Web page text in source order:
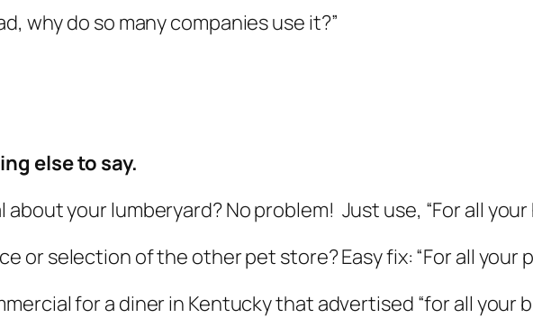
why do so many companies use it?”
else to say.
your lumberyard? No problem! Just use, “For all
or selection of the other pet store? Easy fix: “For all your
for a diner in Kentucky that advertised “for all your